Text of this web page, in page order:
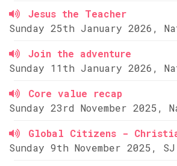
Jesus the Teacher
Sunday 25th January 2026,
Join the adventure
Sunday 11th January 2026,
Core value recap
Sunday 23rd November 2025,
Global Citizens -
Sunday 9th November 2025, SJ